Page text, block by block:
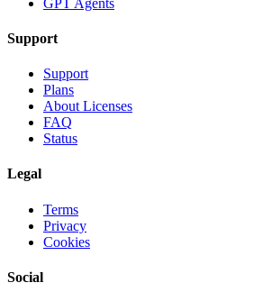
Support
Support
Plans
About Licenses
FAQ
Status
Legal
Terms
Privacy
Cookies
Social